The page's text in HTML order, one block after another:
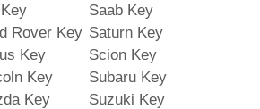
Rover Key
Key
Key
Key
Saab Key
Saturn Key
Scion Key
Subaru Key
Suzuki Key